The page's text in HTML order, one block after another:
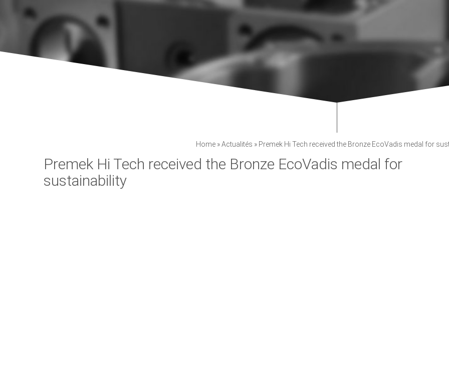
Home »Actualités » Premek Hi Tech received the Bronze EcoVadis medal for
Premek Hi Tech received the Bronze EcoVadis medal for
sustainability